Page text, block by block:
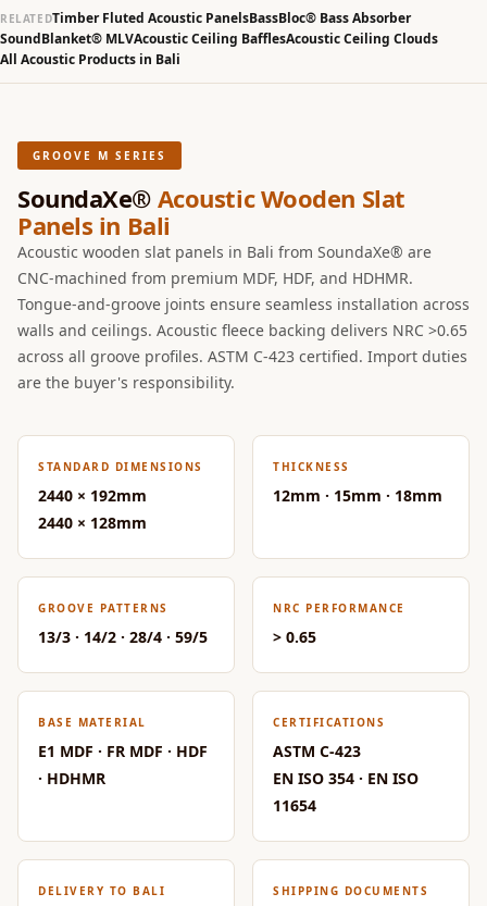
Foam
Auditoriums -
Acoustic Solutions
Wire
Banquet Halls
BassBloc® Bass
Bed Room
Bedroom & Lobby
Bedroom -
Acoustic Solutions
Bedroom
BEST SELLERS
BLACK FRIDAY
SALE | 20% Off
Microphones
- Self Adhesive
Boxer Acoustic
Foam
CineBass® Bass
Absorbers &
RELATEDTimber Fluted Acoustic PanelsBassBloc® Bass Absorber
SoundBlanket® MLVAcoustic Ceiling BafflesAcoustic Ceiling Clouds
All Acoustic Products in Bali
GROOVE M SERIES
SoundaXe® Acoustic Wooden Slat
Panels in Bali
Acoustic wooden slat panels in Bali from SoundaXe® are
CNC-machined from premium MDF, HDF, and HDHMR.
Tongue-and-groove joints ensure seamless installation across
walls and ceilings. Acoustic fleece backing delivers NRC >0.65
across all groove profiles. ASTM C-423 certified. Import duties
are the buyer's responsibility.
STANDARD DIMENSIONS
2440 × 192mm
2440 × 128mm
THICKNESS
12mm · 15mm · 18mm
GROOVE PATTERNS
13/3 · 14/2 · 28/4 · 59/5
NRC PERFORMANCE
> 0.65
BASE MATERIAL
E1 MDF · FR MDF · HDF
· HDHMR
CERTIFICATIONS
ASTM C-423
EN ISO 354 · EN ISO
11654
DELIVERY TO BALI SHIPPING DOCUMENTS